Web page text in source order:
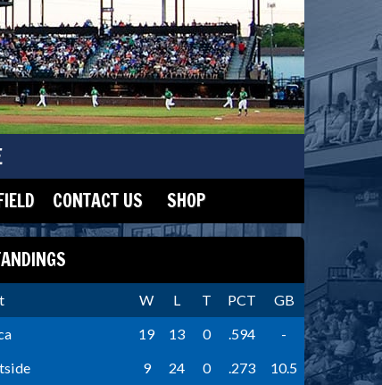
CONTACT US SHOP
W L T PCT
GB
19 13 0 .594
-
9 24 0 .273
10.5